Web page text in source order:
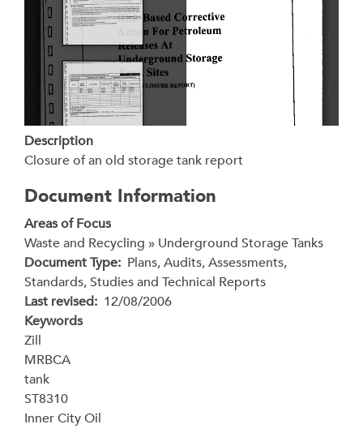
Description
Closure of an old storage tank report
Document Information
Areas of Focus
Waste and Recycling » Underground Storage Tanks
Document Type Plans, Audits, Assessments,
Standards, Studies and Technical Reports
Last revised 12/08/2006
Keywords
Zill
MRBCA
tank
ST8310
Inner City Oil